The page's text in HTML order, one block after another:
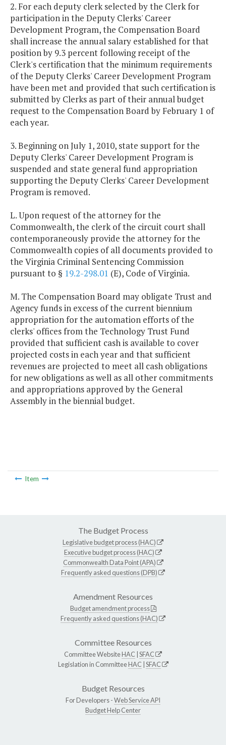
2. For each deputy clerk selected by the Clerk for
participation in the Deputy Clerks' Career
Development Program, the Compensation Board
shall increase the annual salary established for that
position by 9.3 percent following receipt of the
Clerk's certification that the minimum requirements
of the Deputy Clerks' Career Development Program
have been met and provided that such certification is
submitted by Clerks as part of their annual budget
request to the Compensation Board by February 1 of
each year.
3. Beginning on July 1, 2010, state support for the
Deputy Clerks' Career Development Program is
suspended and state general fund appropriation
supporting the Deputy Clerks' Career Development
Program is removed.
L. Upon request of the attorney for the
Commonwealth, the clerk of the circuit court shall
contemporaneously provide the attorney for the
Commonwealth copies of all documents provided to
the Virginia Criminal Sentencing Commission
pursuant to § 19.2-298.01 (E), Code of Virginia.
M. The Compensation Board may obligate Trust and
Agency funds in excess of the current biennium
appropriation for the automation efforts of the
clerks' offices from the Technology Trust Fund
provided that sufficient cash is available to cover
projected costs in each year and that sufficient
revenues are projected to meet all cash obligations
for new obligations as well as all other commitments
and appropriations approved by the General
Assembly in the biennial budget.
Item
The Budget Process
Legislative budget process (HAC)
Executive budget process (HAC)
Commonwealth Data Point (APA)
Frequently asked questions (DPB)
Amendment Resources
Budget amendment process
Frequently asked questions (HAC)
Committee Resources
Committee WebsiteHAC SFAC
Legislation in CommitteeHAC SFAC
Budget Resources
For Developers -Web Service API
Budget Help Center